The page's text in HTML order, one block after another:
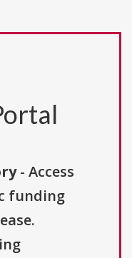
- Access
funding